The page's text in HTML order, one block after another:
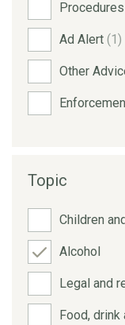
Procedures
Ad Alert (1)
Other
Topic
Children
Alcohol
Legal and
Food,